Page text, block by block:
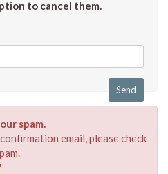
to cancel them.
spam.
email, please check